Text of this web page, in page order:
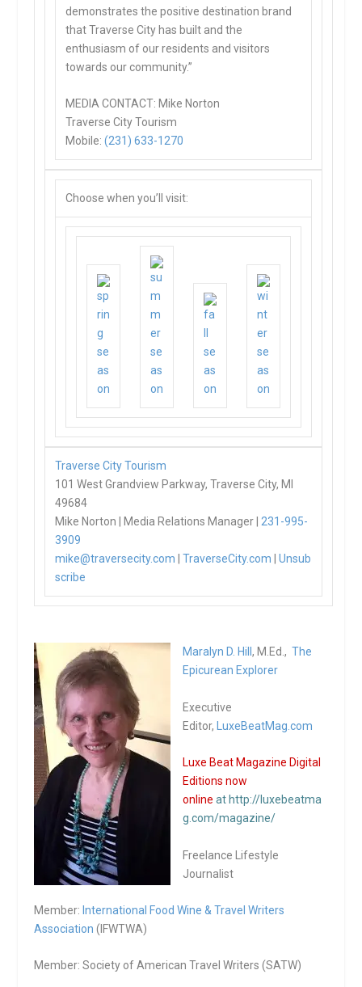
demonstrates the positive destination brand
that Traverse City has built and the
enthusiasm of our residents and visitors
towards our community.”
MEDIA CONTACT: Mike Norton
Traverse City Tourism
Mobile:(231) 633-1270
Choose when you’ll visit:
Traverse City Tourism
101 West Grandview Parkway, Traverse City, MI
49684
Mike Norton | Media Relations Manager | 231-995-
3909
mike@traversecity.com |TraverseCity.com |Unsub
scribe
Maralyn D. Hill, M.Ed.,The
Epicurean Explorer
Executive
Editor,
LuxeBeatMag.com
Luxe Beat Magazine Digital
Editions now
online at http://luxebeatma
g.com/magazine/
Freelance Lifestyle
Journalist
Member: International Food Wine & Travel Writers
Association (IFWTWA)
Member: Society of American Travel Writers (SATW)